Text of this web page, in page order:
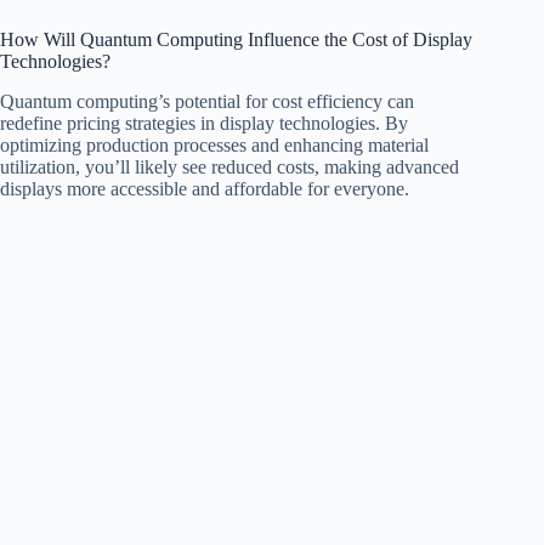
How Will Quantum Computing Influence the Cost of Display
Technologies?
Quantum computing’s potential for cost efficiency can
redefine pricing strategies in display technologies. By
optimizing production processes and enhancing material
utilization, you’ll likely see reduced costs, making advanced
displays more accessible and affordable for everyone.